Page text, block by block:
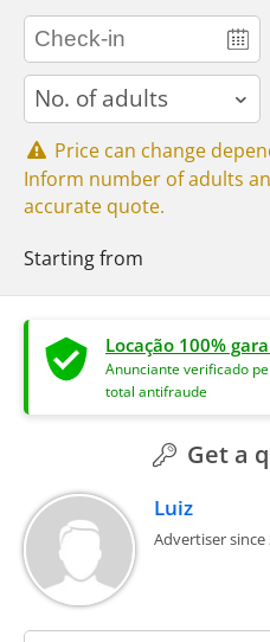
adults
Price can change
Inform number of adults
accurate quote.
Starting from
Locação 100%
Anunciante verificado
total antifraude
Get a
Luiz
Advertiser since